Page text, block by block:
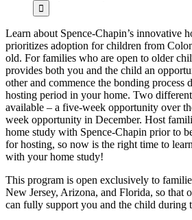
Learn about Spence-Chapin’s innovative
prioritizes adoption for children from
old. For families who are open to older
provides both you and the child an
other and commence the bonding process
hosting period in your home. Two
available – a five-week opportunity over
week opportunity in December. Host
home study with Spence-Chapin prior to
for hosting, so now is the right time to
with your home study!
This program is open exclusively to
New Jersey, Arizona, and Florida, so that
can fully support you and the child during